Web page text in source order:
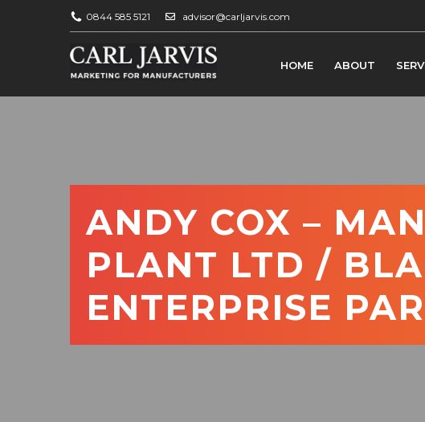
0844 585 5121 advisor@carljarvis.com
HOME ABOUT
ANDY COX –
PLANT LTD /
ENTERPRISE